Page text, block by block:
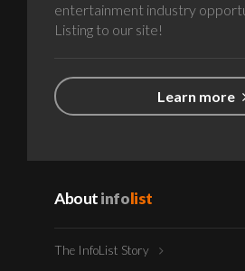
entertainment industry
Listing to our site!
Learn more
Aboutinfolist
The InfoList Story